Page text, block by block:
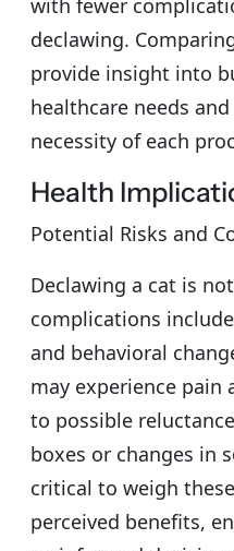
declawing.
provide insight into
healthcare needs
necessity of each
Health
Potential Risks and
Declawing a cat is
complications
and behavioral
may experience pain
to possible
boxes or changes in
critical to weigh
perceived benefits,